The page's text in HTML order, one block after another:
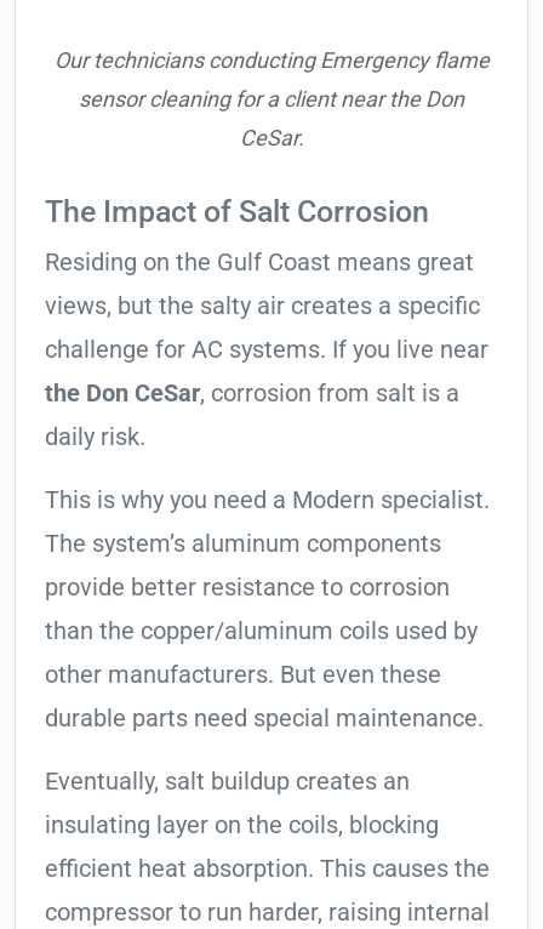
Our technicians conducting Emergency flame
sensor cleaning for a client near the Don
CeSar.
The Impact of Salt Corrosion
Residing on the Gulf Coast means great
views, but the salty air creates a specific
challenge for AC systems. If you live near
the Don CeSar, corrosion from salt is a
daily risk.
This is why you need a Modern specialist.
The system’s aluminum components
provide better resistance to corrosion
than the copper/aluminum coils used by
other manufacturers. But even these
durable parts need special maintenance.
Eventually, salt buildup creates an
insulating layer on the coils, blocking
efficient heat absorption. This causes the
compressor to run harder, raising internal